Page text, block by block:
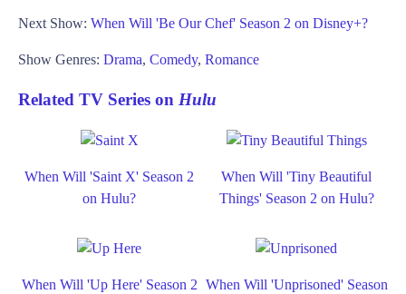
Next Show: When Will 'Be Our Chef' Season 2 on Disney+?
Show Genres: Drama, Comedy, Romance
Related TV Series on Hulu
When Will 'Saint X' Season 2
on Hulu?
When Will 'Tiny Beautiful
Things' Season 2 on Hulu?
When Will 'Up Here' Season 2 When Will 'Unprisoned' Season